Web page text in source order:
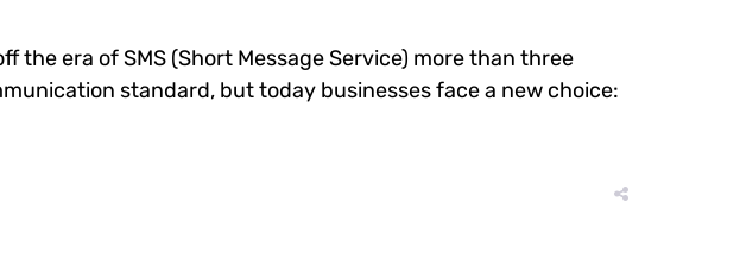
the era of SMS (Short Message Service) more than three
standard, but today businesses face a new choice: